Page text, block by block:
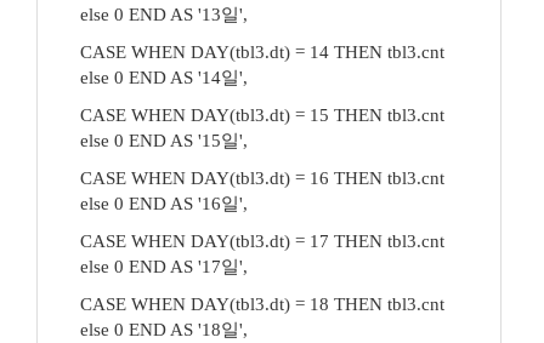
else 0 END AS '13일',
CASE WHEN DAY(tbl3.dt) = 14 THEN tbl3.cnt
else 0 END AS '14일',
CASE WHEN DAY(tbl3.dt) = 15 THEN tbl3.cnt
else 0 END AS '15일',
CASE WHEN DAY(tbl3.dt) = 16 THEN tbl3.cnt
else 0 END AS '16일',
CASE WHEN DAY(tbl3.dt) = 17 THEN tbl3.cnt
else 0 END AS '17일',
CASE WHEN DAY(tbl3.dt) = 18 THEN tbl3.cnt
else 0 END AS '18일',